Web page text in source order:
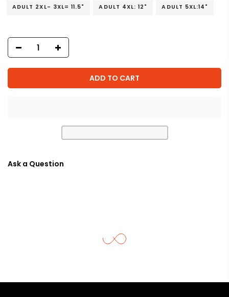
ADULT 2XL- 3XL= 11.5" ADULT 4XL: 12" ADULT 5XL:14"
ADD TO CART
Ask a Question